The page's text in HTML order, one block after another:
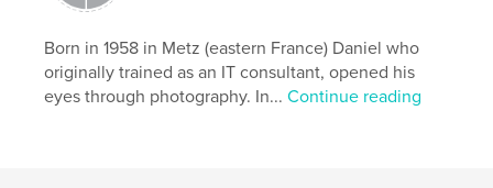
composition , automne , arbre , nature
feuille
Born in 1958 in Metz (eastern France) Daniel who
originally trained as an IT consultant, opened his
eyes through photography. In...Continue reading